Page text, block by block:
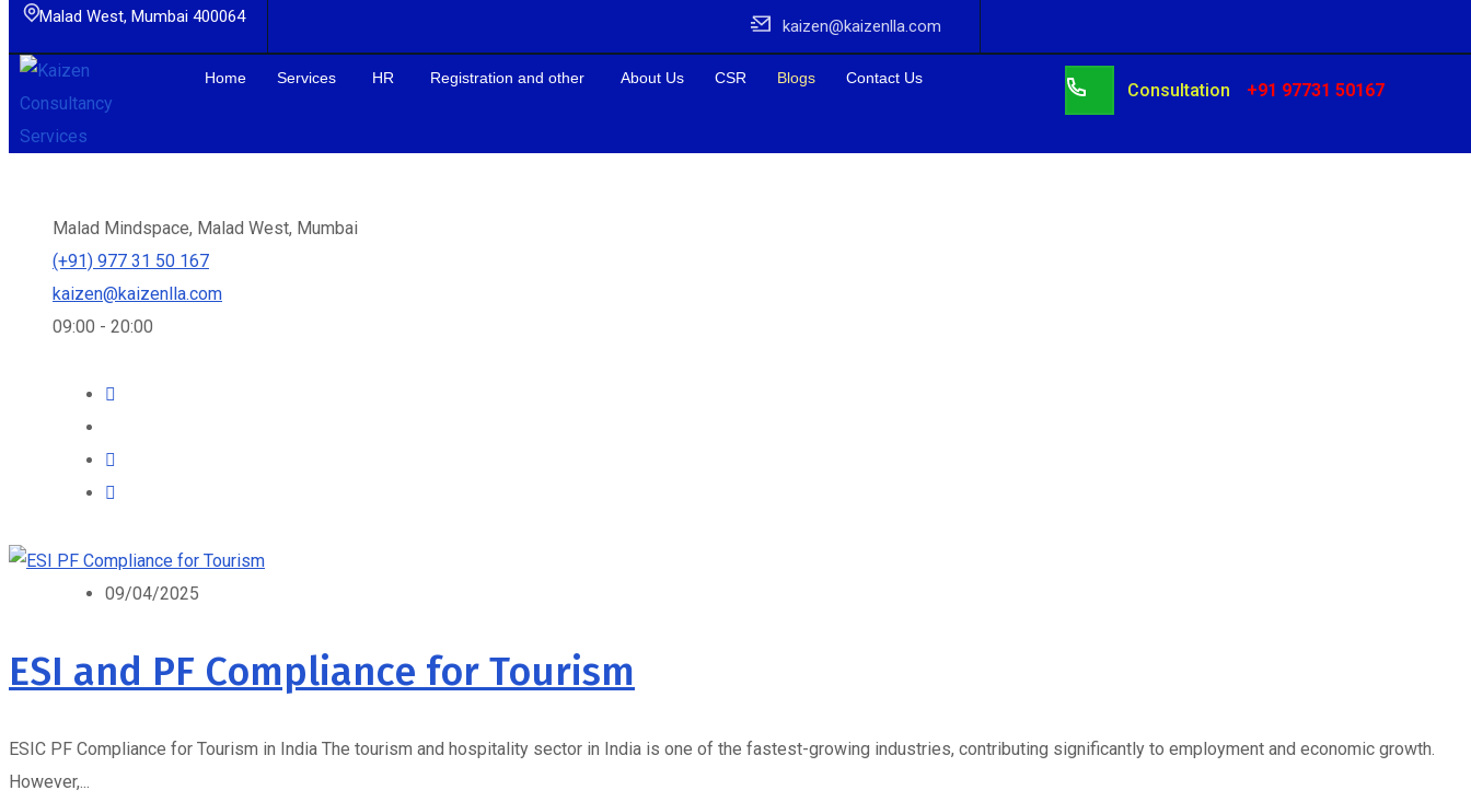
We specialize in Payroll, HR and PF-ESIC consulting. We are helping businesses for their Labour Law Compliace.
Malad Mindspace, Malad West, Mumbai
(+91) 977 31 50 167
kaizen@kaizenlla.com
09:00 - 20:00
Malad West, Mumbai 400064 kaizen@kaizenlla.com
Home Services HR Registration and other About Us CSR Blogs Contact Us
Consultation +91 97731 50167
09/04/2025
ESI and PF Compliance for Tourism
ESIC PF Compliance for Tourism in India The tourism and hospitality sector in India is one of the fastest-growing industries, contributing significantly to employment and economic growth.
However,...